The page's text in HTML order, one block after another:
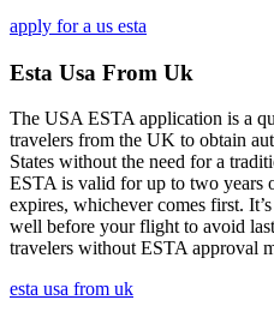
apply for a us esta
Esta Usa From Uk
The USA ESTA application is a
travelers from the UK to obtain
States without the need for a
ESTA is valid for up to two years
expires, whichever comes first.
well before your flight to avoid
travelers without ESTA approval
esta usa from uk